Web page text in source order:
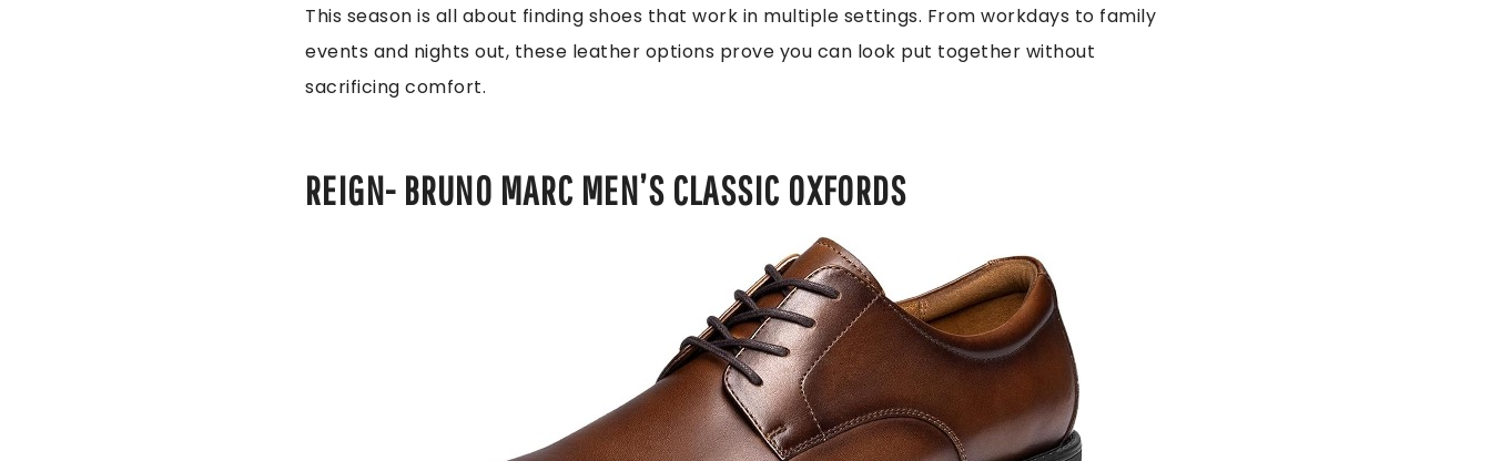
This season is all about finding shoes that work in multiple settings. From workdays to family
events and nights out, these leather options prove you can look put together without
sacrificing comfort.
REIGN- BRUNO MARC MEN’S CLASSIC OXFORDS